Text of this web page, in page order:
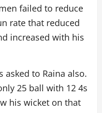
failed to reduce
rate that reduced
increased with his
asked to Raina also.
25 ball with 12 4s
his wicket on that